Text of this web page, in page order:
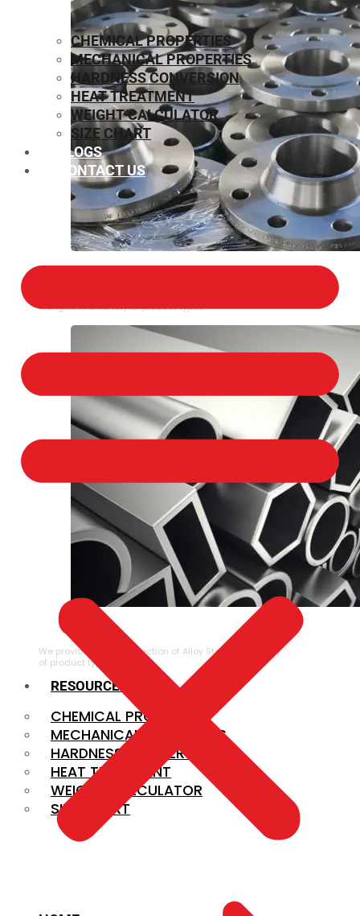
Flanges in a variety of product types.
ALLOY STEEL
We provide a large selection of Alloy Steel in a variety
of product types.
RESOURCES
CHEMICAL PROPERTIES
MECHANICAL PROPERTIES
HARDNESS CONVERSION
HEAT TREATMENT
WEIGHT CALCULATOR
SIZE CHART
CHEMICAL PROPERTIES
MECHANICAL PROPERTIES
HARDNESS CONVERSION
HEAT TREATMENT
WEIGHT CALCULATOR
SIZE CHART
BLOGS
CONTACT US